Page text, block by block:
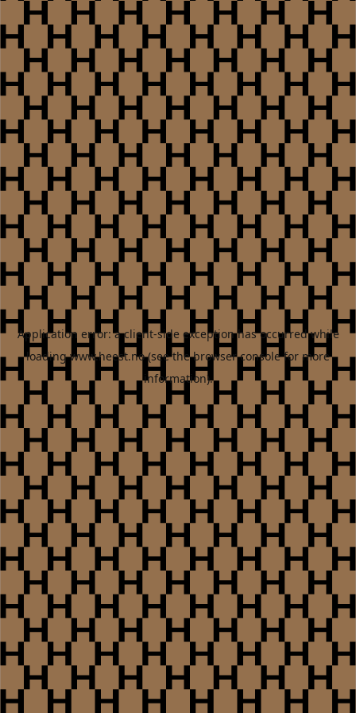
Application error: aclient-side exception has occurred while
loadingwww.heest.no(see the browser consolefor more
information).